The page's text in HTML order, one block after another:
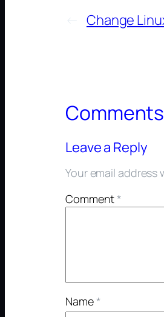
← Change
Comments
Leave a Reply
Your email address
Comment*
Name*